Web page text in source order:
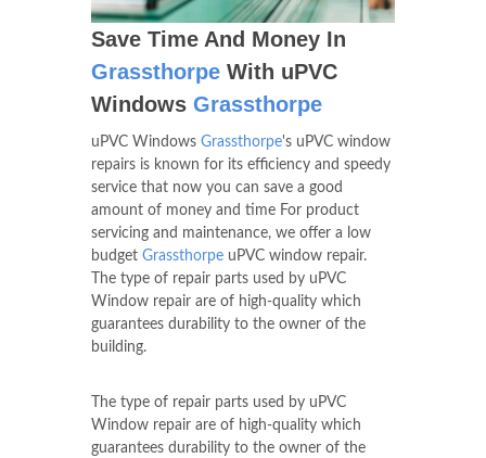
Save Time And Money In
Grassthorpe With uPVC
Windows Grassthorpe
uPVC Windows Grassthorpe's uPVC window
repairs is known for its efficiency and speedy
service that now you can save a good
amount of money and time For product
servicing and maintenance, we offer a low
budget Grassthorpe uPVC window repair.
The type of repair parts used by uPVC
Window repair are of high-quality which
guarantees durability to the owner of the
building.
The type of repair parts used by uPVC
Window repair are of high-quality which
guarantees durability to the owner of the